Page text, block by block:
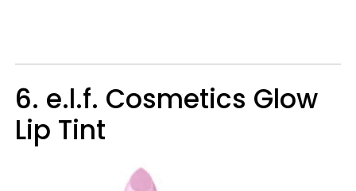
6. e.l.f. Cosmetics Glow
Lip Tint